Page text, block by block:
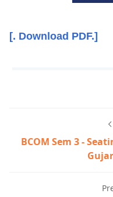
[. Download PDF.]
BCOM Sem 3 -